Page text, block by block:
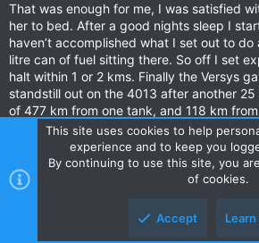
That was enough for me, I was satisfied
her to bed. After a good nights sleep I
haven’t accomplished what I set out to
litre can of fuel sitting there. So off I set
halt within 1 or 2 kms. Finally the Versys
standstill out on the 4013 after another
of 477 km from one tank, and 118 km
warning commenced flashing. I am still
Versys took me and am thankful I had a
Considering I set out hoping it would get
am stoked with that range! An interesting
This site uses cookies to help
experience and to keep you
By continuing to use this site, you
of cookies.
Accept